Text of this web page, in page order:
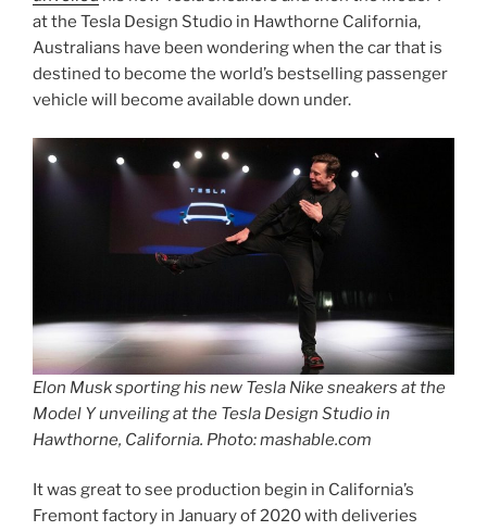
at the Tesla Design Studio in Hawthorne California,
Australians have been wondering when the car that is
destined to become the world’s bestselling passenger
vehicle will become available down under.
Elon Musk sporting his new Tesla Nike sneakers at the
Model Y unveiling at the Tesla Design Studio in
Hawthorne, California. Photo: mashable.com
It was great to see production begin in California’s
Fremont factory in January of 2020 with deliveries